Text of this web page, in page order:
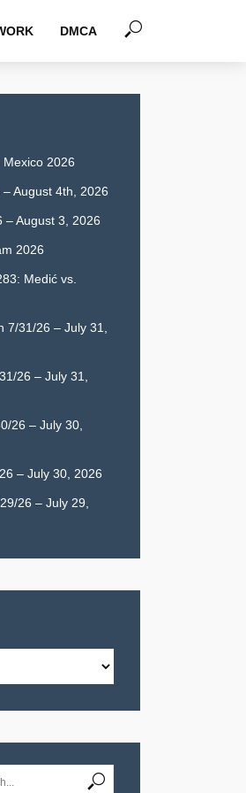
DMCA
2026
August 4th, 2026
– August 3, 2026
2026
Medić vs.
7/31/26 – July 31,
26 – July 31,
26 – July 30,
– July 30, 2026
26 – July 29,